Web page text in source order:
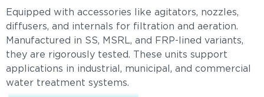
Equipped with accessories like agitators, nozzles,
diffusers, and internals for filtration and aeration.
Manufactured in SS, MSRL, and FRP-lined variants,
they are rigorously tested. These units support
applications in industrial, municipal, and commercial
water treatment systems.